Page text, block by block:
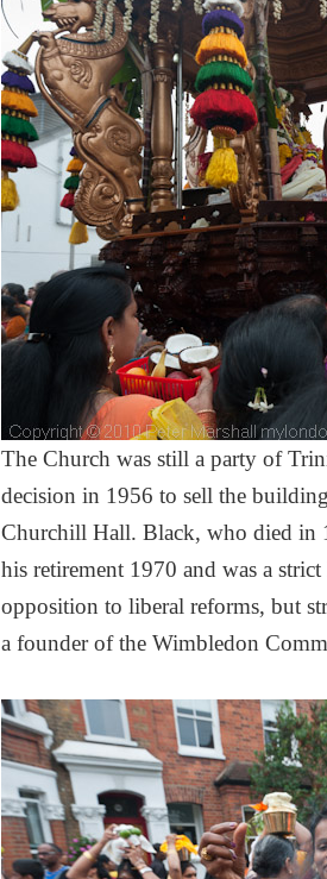
The Church was still a party of
decision in 1956 to sell the
Churchill Hall. Black, who died in
his retirement 1970 and was a
opposition to liberal reforms, but
a founder of the Wimbledon